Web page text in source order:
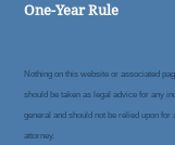
One-Year Rule
Nothing on this website or associated
should be taken as legal advice for any
general and should not be relied upon
attorney.